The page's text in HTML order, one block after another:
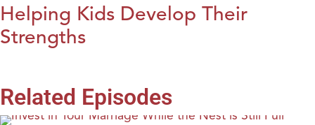
Helping Kids Develop Their
Strengths
Related Episodes